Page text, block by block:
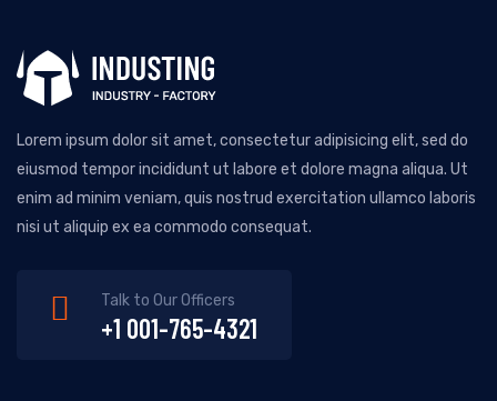
Lorem ipsum dolor sit amet, consectetur adipisicing elit, sed do
eiusmod tempor incididunt ut labore et dolore magna aliqua. Ut
enim ad minim veniam, quis nostrud exercitation ullamco laboris
nisi ut aliquip ex ea commodo consequat.
Talk to Our Officers
+1 001-765-4321